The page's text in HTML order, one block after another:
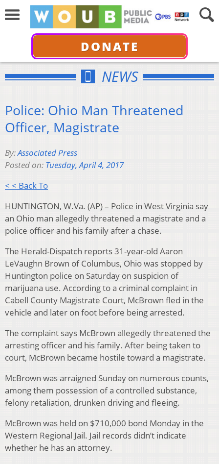
DONATE
NEWS
Police: Ohio Man Threatened
Officer, Magistrate
By:Associated Press
Posted on: Tuesday, April 4, 2017
< < Back To
HUNTINGTON, W.Va. (AP) – Police in West Virginia say
an Ohio man allegedly threatened a magistrate and a
police officer and his family after a chase.
The Herald-Dispatch reports 31-year-old Aaron
LeVaughn Brown of Columbus, Ohio was stopped by
Huntington police on Saturday on suspicion of
marijuana use. According to a criminal complaint in
Cabell County Magistrate Court, McBrown fled in the
vehicle and later on foot before being arrested.
The complaint says McBrown allegedly threatened the
arresting officer and his family. After being taken to
court, McBrown became hostile toward a magistrate.
McBrown was arraigned Sunday on numerous counts,
among them possession of a controlled substance,
felony retaliation, drunken driving and fleeing.
McBrown was held on $710,000 bond Monday in the
Western Regional Jail. Jail records didn’t indicate
whether he has an attorney.